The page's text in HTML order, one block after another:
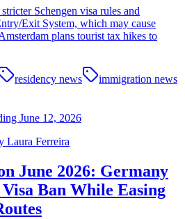
Schengen visa rules and
Exit System, which may cause
plans tourist tax hikes to
residency news
immigration news
June 12, 2026
Laura Ferreira
June 2026: Germany
Ban While Easing